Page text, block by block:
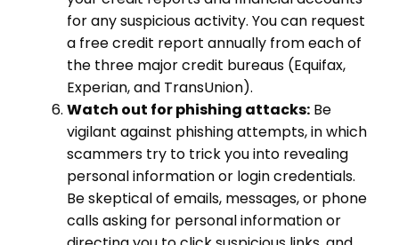
for any suspicious activity. You can request
a free credit report annually from each of
the three major credit bureaus (Equifax,
Experian, and TransUnion).
Watch out for phishing attacks: Be
vigilant against phishing attempts, in which
scammers try to trick you into revealing
personal information or login credentials.
Be skeptical of emails, messages, or phone
calls asking for personal information or